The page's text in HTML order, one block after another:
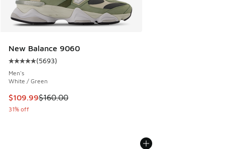
New Balance 9060
Average customer rating - [5 out of 5 stars], 5693 reviews
(5693)
Men's
White / Green
This item is on sale. Price dropped from $160.00 to
$109.99$160.00
31% off